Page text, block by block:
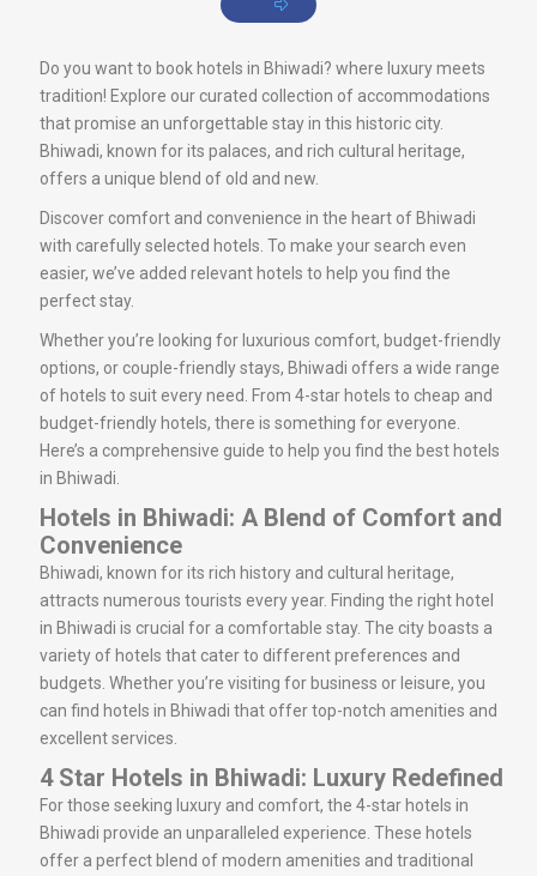
Do you want to book hotels in Bhiwadi? where luxury meets
tradition! Explore our curated collection of accommodations
that promise an unforgettable stay in this historic city.
Bhiwadi, known for its palaces, and rich cultural heritage,
offers a unique blend of old and new.
Discover comfort and convenience in the heart of Bhiwadi
with carefully selected hotels. To make your search even
easier, we’ve added relevant hotels to help you find the
perfect stay.
Whether you’re looking for luxurious comfort, budget-friendly
options, or couple-friendly stays, Bhiwadi offers a wide range
of hotels to suit every need. From 4-star hotels to cheap and
budget-friendly hotels, there is something for everyone.
Here’s a comprehensive guide to help you find the best hotels
in Bhiwadi.
Hotels in Bhiwadi: A Blend of Comfort and
Convenience
Bhiwadi, known for its rich history and cultural heritage,
attracts numerous tourists every year. Finding the right hotel
in Bhiwadi is crucial for a comfortable stay. The city boasts a
variety of hotels that cater to different preferences and
budgets. Whether you’re visiting for business or leisure, you
can find hotels in Bhiwadi that offer top-notch amenities and
excellent services.
4 Star Hotels in Bhiwadi: Luxury Redefined
For those seeking luxury and comfort, the 4-star hotels in
Bhiwadi provide an unparalleled experience. These hotels
offer a perfect blend of modern amenities and traditional